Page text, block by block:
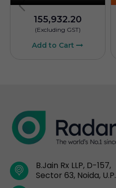
155,932.20
(Excluding GST)
Add to Cart
B.Jain Rx LLP, D-157,
Sector 63, Noida, U.P.